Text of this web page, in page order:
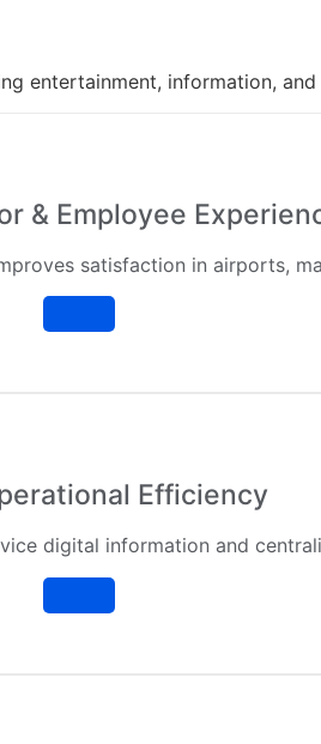
entertainment, information,
& Employee
satisfaction in airports,
Efficiency
digital information and